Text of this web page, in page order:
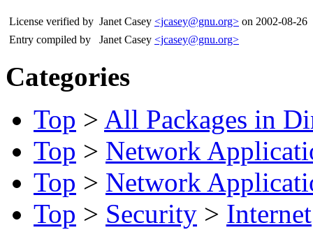
License verified by Janet Casey <jcasey@gnu.org> on 2002-08-26
Entry compiled by
Janet Casey <jcasey@gnu.org>
Categories
Top > All Packages in
Top > Network
Top > Network
Top > Security > Internet